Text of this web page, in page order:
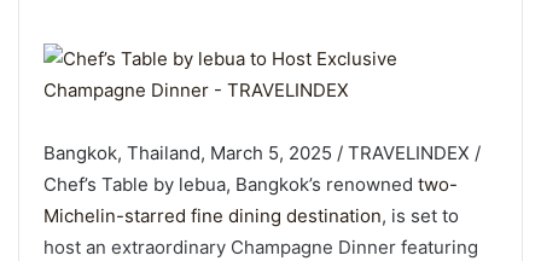
Bangkok, Thailand, March 5, 2025 / TRAVELINDEX /
Chef’s Table by lebua, Bangkok’s renowned two-
Michelin-starred fine dining destination, is set to
host an extraordinary Champagne Dinner featuring